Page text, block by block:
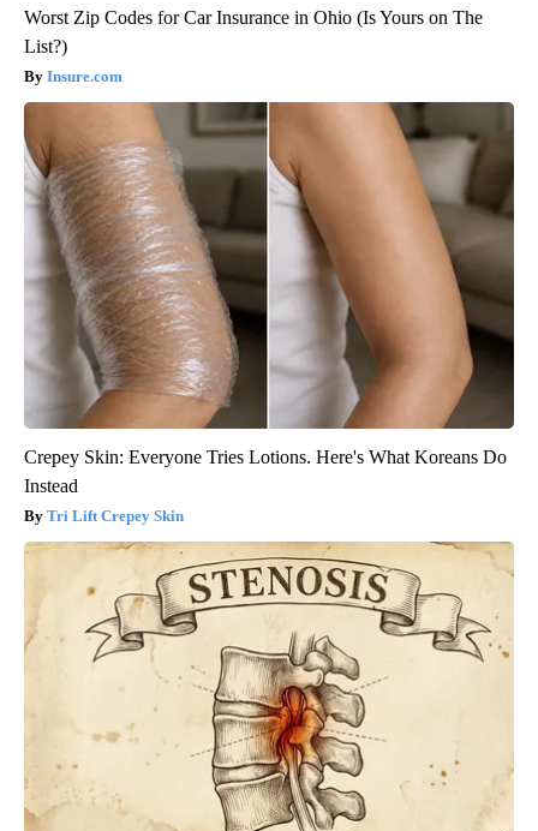
Worst Zip Codes for Car Insurance in Ohio (Is Yours on The
List?)
Insure.com
Crepey Skin: Everyone Tries Lotions. Here's What Koreans Do
Instead
Tri Lift Crepey Skin